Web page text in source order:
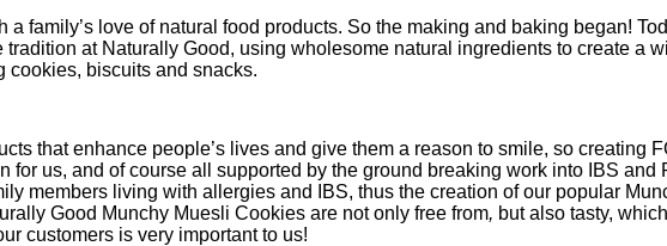
a family’s love of natural food products. So the making and baking began!
at Naturally Good, using wholesome natural ingredients to create a
cookies, biscuits and snacks.
that enhance people’s lives and give them a reason to smile, so creating
for us, and of course all supported by the ground breaking work into IBS and
members living with allergies and IBS, thus the creation of our popular
Good Munchy Muesli Cookies are not only free from, but also tasty,
customers is very important to us!